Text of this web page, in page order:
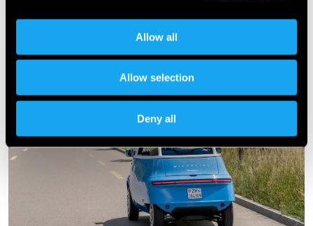
Allow all
Allow selection
Deny all